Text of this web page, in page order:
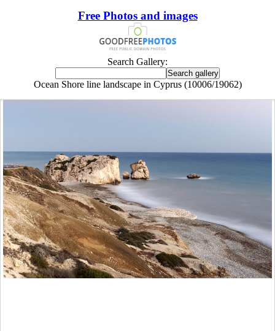
Free Photos and images
Search Gallery:
Ocean Shore line landscape in Cyprus (10006/19062)